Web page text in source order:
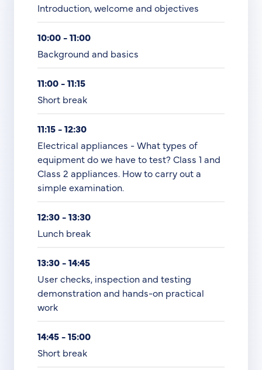
Introduction, welcome and objectives
10:00 - 11:00
Background and basics
11:00 - 11:15
Short break
11:15 - 12:30
Electrical appliances - What types of
equipment do we have to test? Class 1 and
Class 2 appliances. How to carry out a
simple examination.
12:30 - 13:30
Lunch break
13:30 - 14:45
User checks, inspection and testing
demonstration and hands-on practical
work
14:45 - 15:00
Short break